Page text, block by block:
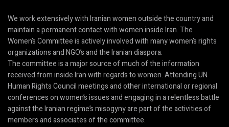
We work extensively with Iranian women outside the country and
maintain a permanent contact with women inside Iran. The
Women’s Committee is actively involved with many women’s rights
organizations and NGO’s and the Iranian diaspora.
The committee is a major source of much of the information
received from inside Iran with regards to women. Attending UN
Human Rights Council meetings and other international or regional
conferences on women’s issues and engaging in a relentless battle
against the Iranian regime’s misogyny are part of the activities of
members and associates of the committee.